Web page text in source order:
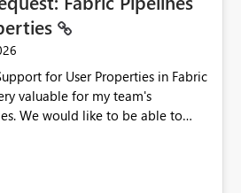
valuable for my team's
to
source file name, table name, or
surface in the pipeline